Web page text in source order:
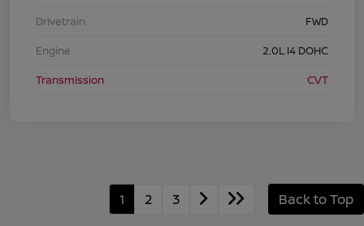
Drivetrain
FWD
Engine
2.0L I4 DOHC
Transmission
CVT
1 2 3 Back to Top